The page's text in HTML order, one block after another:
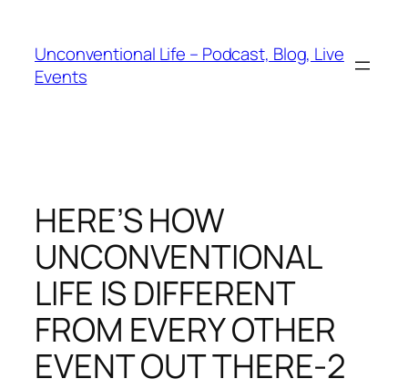
Unconventional Life – Podcast, Blog, Live
Events
HERE’S HOW
UNCONVENTIONAL
LIFE IS DIFFERENT
FROM EVERY OTHER
EVENT OUT THERE-2